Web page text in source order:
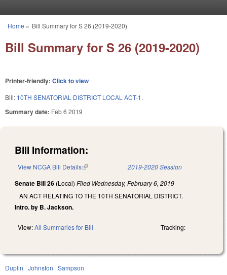
You are here
Home » Bill Summary for S 26 (2019-2020)
Bill Summary for S 26 (2019-2020)
Printer-friendly: Click to view
Bill: 10TH SENATORIAL DISTRICT LOCAL ACT-1.
Summary date: Feb 6 2019
Bill Information:
View NCGA Bill Details(link is external) 2019-2020 Session
Senate Bill 26 (Local) Filed Wednesday, February 6, 2019
AN ACT RELATING TO THE 10TH SENATORIAL DISTRICT.
Intro. by B. Jackson.
View:All Summaries for Bill Tracking:
Duplin Johnston Sampson